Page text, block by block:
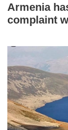
Armenia
complaint